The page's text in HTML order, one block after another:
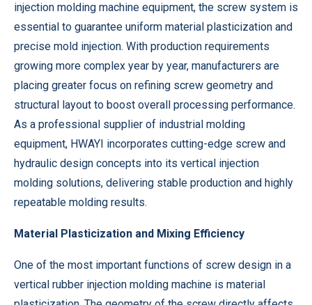
injection molding machine equipment, the screw system is
essential to guarantee uniform material plasticization and
precise mold injection. With production requirements
growing more complex year by year, manufacturers are
placing greater focus on refining screw geometry and
structural layout to boost overall processing performance.
As a professional supplier of industrial molding
equipment, HWAYI incorporates cutting-edge screw and
hydraulic design concepts into its vertical injection
molding solutions, delivering stable production and highly
repeatable molding results.
Material Plasticization and Mixing Efficiency
One of the most important functions of screw design in a
vertical rubber injection molding machine is material